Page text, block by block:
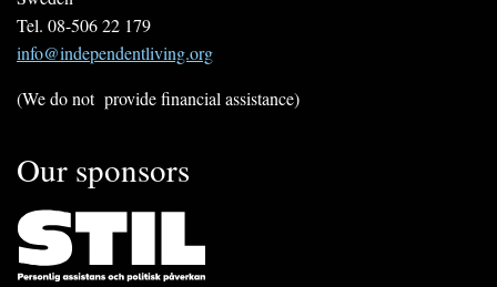
Tel. 08-506 22 179
info@independentliving.org
(We do not provide financial assistance)
Our sponsors